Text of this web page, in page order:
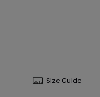
Size Guide